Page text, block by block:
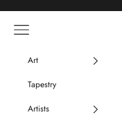
Navigation menu
Art
Tapestry
Artists